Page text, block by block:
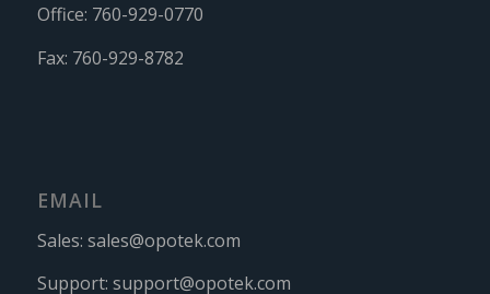
Office: 760-929-0770
Fax: 760-929-8782
EMAIL
Sales: sales@opotek.com
Support: support@opotek.com